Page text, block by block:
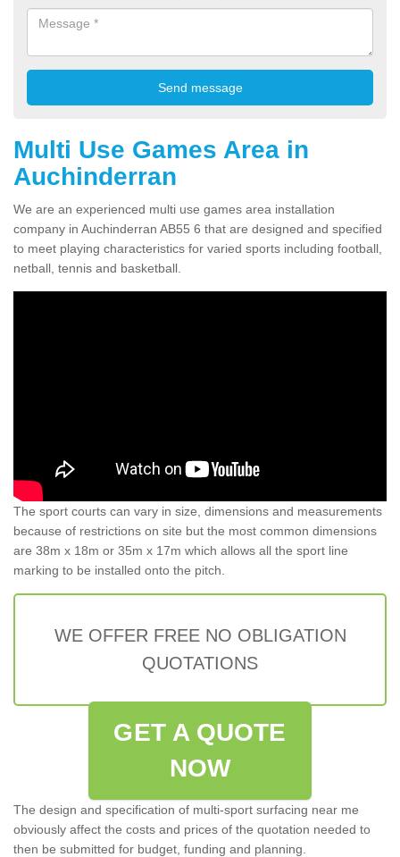
Multi Use Games Area in
Auchinderran
We are an experienced multi use games area installation
company in Auchinderran AB55 6 that are designed and specified
to meet playing characteristics for varied sports including football,
netball, tennis and basketball.
The sport courts can vary in size, dimensions and measurements
because of restrictions on site but the most common dimensions
are 38m x 18m or 35m x 17m which allows all the sport line
marking to be installed onto the pitch.
WE OFFER FREE NO OBLIGATION
QUOTATIONS
GET A QUOTE
NOW
The design and specification of multi-sport surfacing near me
obviously affect the costs and prices of the quotation needed to
then be submitted for budget, funding and planning.